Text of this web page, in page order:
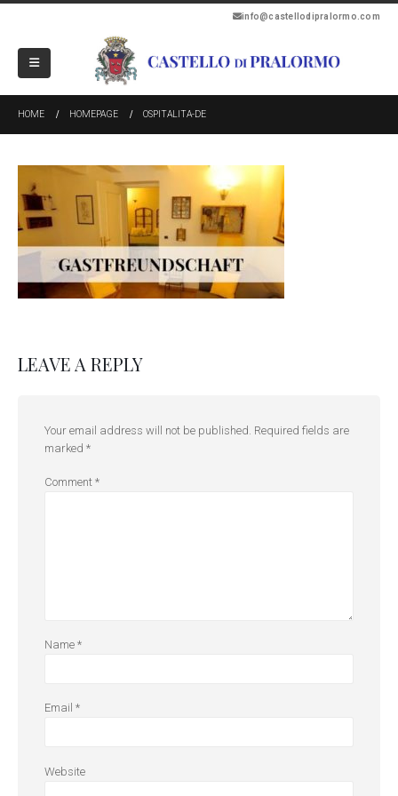
info@castellodipralormo.com
HOME HOMEPAGE OSPITALITA-DE
LEAVE A REPLY
Your email address will not be published. Required fields are
marked *
Comment *
Name *
Email *
Website